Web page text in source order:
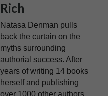
Rich
Natasa Denman pulls
back the curtain on the
myths surrounding
authorial success. After
years of writing 14 books
herself and publishing
over 1000 other authors,